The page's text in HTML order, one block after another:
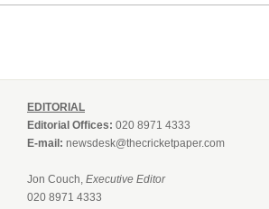
EDITORIAL
Editorial Offices: 020 8971 4333
E-mail: newsdesk@thecricketpaper.com
Jon Couch, Executive Editor
020 8971 4333